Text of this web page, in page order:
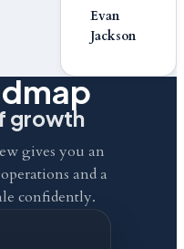
Evan
Jackson
growth
gives you an
and a
confidently.